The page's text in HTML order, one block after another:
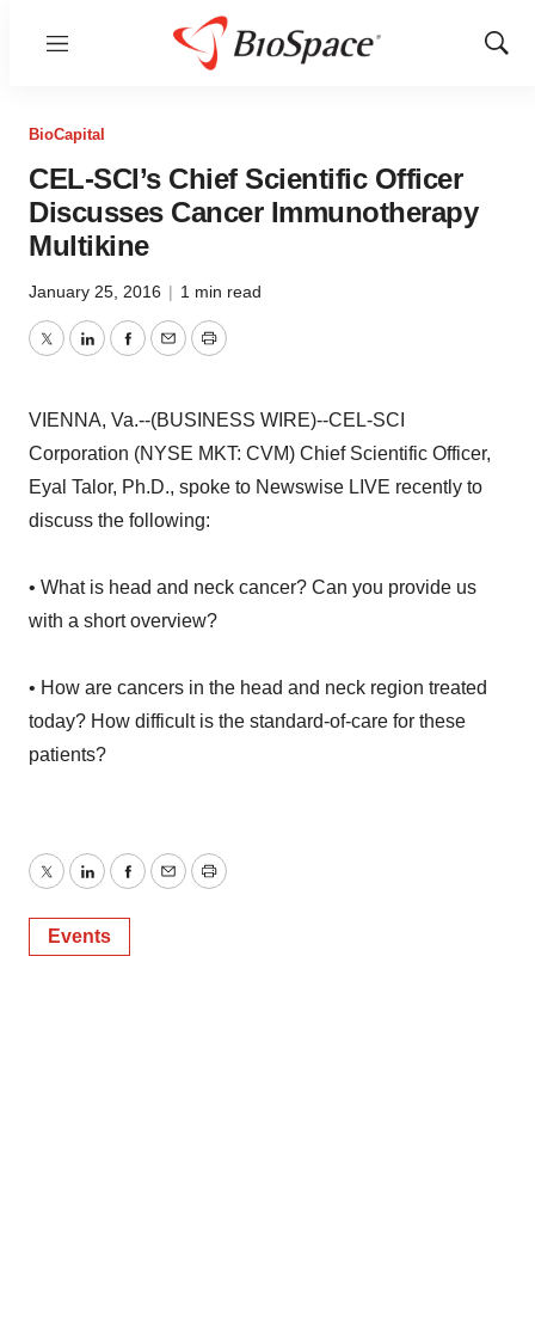
Menu
Show
BioCapital
CEL-SCI’s Chief Scientific Officer
Discusses Cancer Immunotherapy
Multikine
January 25, 2016 | 1 min read
TwitterLinkedInFacebook
EmailPrint
VIENNA, Va.--(BUSINESS WIRE)--CEL-SCI
Corporation (NYSE MKT: CVM) Chief Scientific Officer,
Eyal Talor, Ph.D., spoke to Newswise LIVE recently to
discuss the following:
• What is head and neck cancer? Can you provide us
with a short overview?
• How are cancers in the head and neck region treated
today? How difficult is the standard-of-care for these
patients?
TwitterLinkedInFacebook
EmailPrint
Events